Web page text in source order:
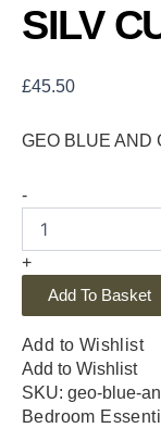
SILV
£45.50
GEO BLUE AND
-
+
Add To Basket
Add to Wishlist
Add to Wishlist
SKU: geo-blue-
Bedroom